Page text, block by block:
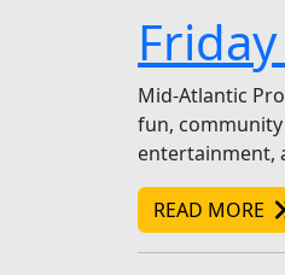
Mid-Atlantic
fun,
entertainment,
READ MORE